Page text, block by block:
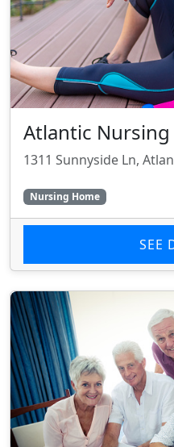
Atlantic Nursing
1311 Sunnyside Ln,
Nursing Home
SEE